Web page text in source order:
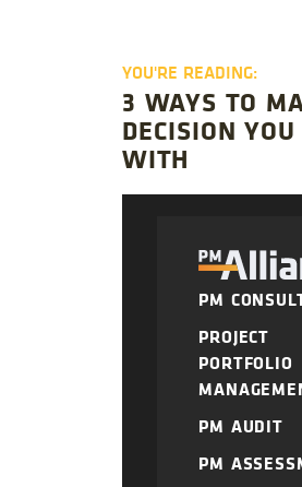
YOU'RE READING:
3 WAYS TO
DECISION
WITH
PM
PROJECT
PORTFOLIO
PM AUDIT
PM